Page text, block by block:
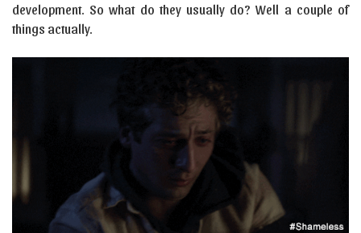
development. So what do they usually do? Well a couple of
things actually.